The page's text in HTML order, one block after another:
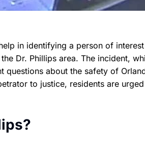
in identifying a person of
Dr. Phillips area. The incident,
about the safety of
to justice, residents are